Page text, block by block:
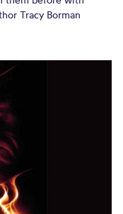
Tracy Borman